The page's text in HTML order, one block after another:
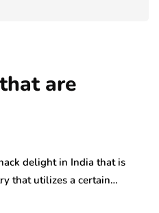
are
delight in India that is
that utilizes a certain…